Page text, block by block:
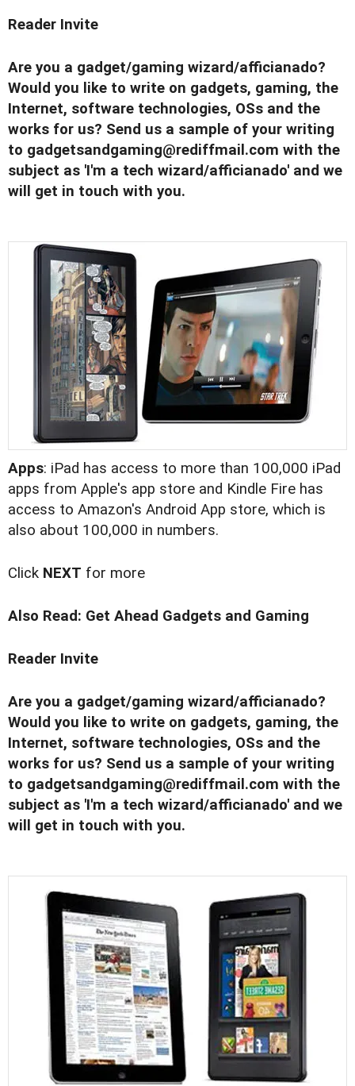
Reader Invite
Are you a gadget/gaming wizard/afficianado?
Would you like to write on gadgets, gaming, the
Internet, software technologies, OSs and the
works for us? Send us a sample of your writing
to gadgetsandgaming@rediffmail.com with the
subject as 'I'm a tech wizard/afficianado' and we
will get in touch with you.
Apps: iPad has access to more than 100,000 iPad
apps from Apple's app store and Kindle Fire has
access to Amazon's Android App store, which is
also about 100,000 in numbers.
Click NEXT for more
Also Read: Get Ahead Gadgets and Gaming
Reader Invite
Are you a gadget/gaming wizard/afficianado?
Would you like to write on gadgets, gaming, the
Internet, software technologies, OSs and the
works for us? Send us a sample of your writing
to gadgetsandgaming@rediffmail.com with the
subject as 'I'm a tech wizard/afficianado' and we
will get in touch with you.